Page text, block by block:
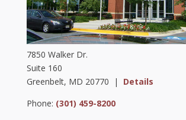
7850 Walker Dr.
Suite 160
Greenbelt, MD 20770 | Details
Phone: (301) 459-8200